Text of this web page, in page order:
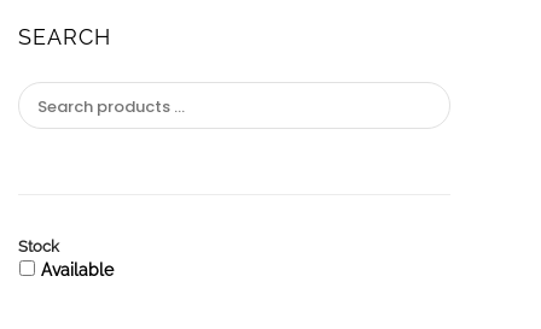
SEARCH
Stock
Available